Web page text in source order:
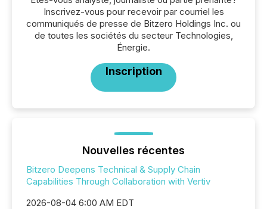
Inscrivez-vous pour recevoir par courriel les
communiqués de presse de Bitzero Holdings Inc. ou
de toutes les sociétés du secteur Technologies,
Énergie.
Inscription
Nouvelles récentes
Bitzero Deepens Technical & Supply Chain
Capabilities Through Collaboration with Vertiv
2026-08-04 6:00 AM EDT